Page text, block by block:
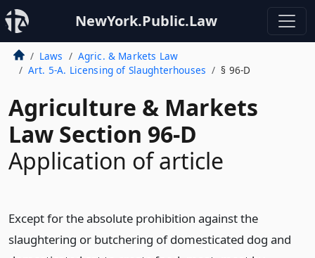
NewYork.Public.Law
Laws
Agric. & Markets Law
Art. 5-A. Licensing of Slaughterhouses
§ 96-D
Agriculture & Markets
Law Section 96-D
Application of article
Except for the absolute prohibition against the
slaughtering or butchering of domesticated dog and